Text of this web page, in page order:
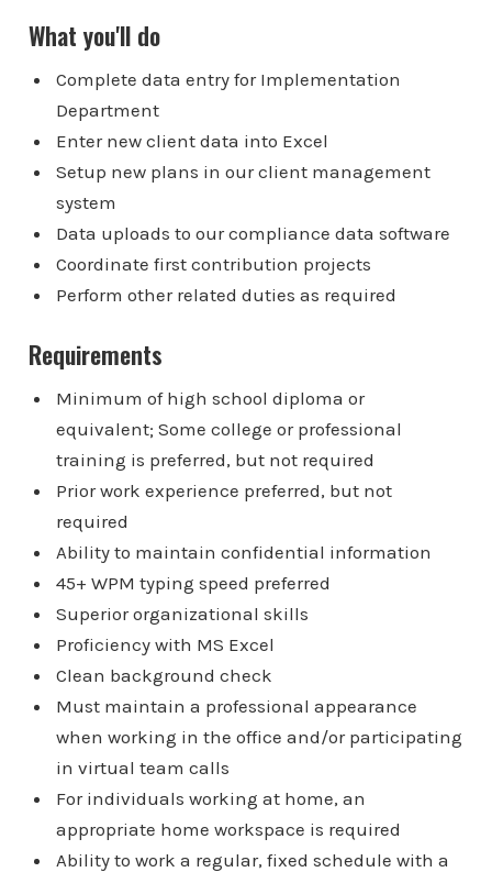
What you'll do
Complete data entry for Implementation
Department
Enter new client data into Excel
Setup new plans in our client management
system
Data uploads to our compliance data software
Coordinate first contribution projects
Perform other related duties as required
Requirements
Minimum of high school diploma or
equivalent; Some college or professional
training is preferred, but not required
Prior work experience preferred, but not
required
Ability to maintain confidential information
45+ WPM typing speed preferred
Superior organizational skills
Proficiency with MS Excel
Clean background check
Must maintain a professional appearance
when working in the office and/or participating
in virtual team calls
For individuals working at home, an
appropriate home workspace is required
Ability to work a regular, fixed schedule with a